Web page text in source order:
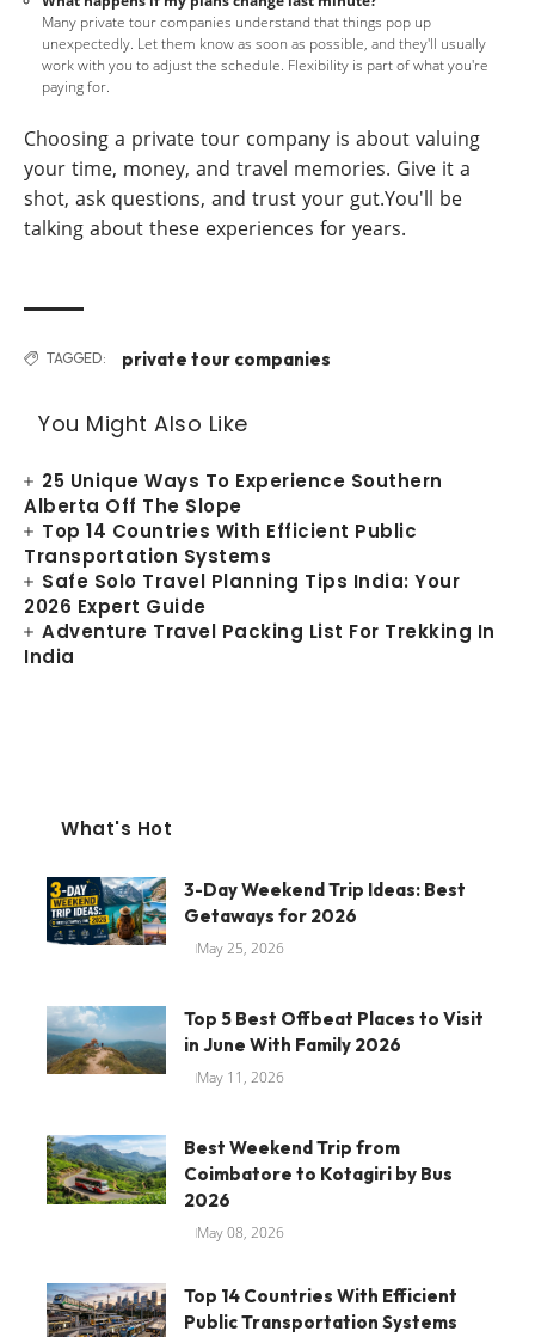
Many private tour companies understand that things pop up
unexpectedly. Let them know as soon as possible, and they'll usually
work with you to adjust the schedule. Flexibility is part of what you're
paying for.
Choosing a private tour company is about valuing
your time, money, and travel memories. Give it a
shot, ask questions, and trust your gut.You'll be
talking about these experiences for years.
TAGGED: private tour companies
You Might Also Like
25 Unique Ways To Experience Southern
Alberta Off The Slope
Top 14 Countries With Efficient Public
Transportation Systems
Safe Solo Travel Planning Tips India: Your
2026 Expert Guide
Adventure Travel Packing List For Trekking In
India
What's Hot
3-Day Weekend Trip Ideas: Best
Getaways for 2026
May 25, 2026
Top 5 Best Offbeat Places to Visit
in June With Family 2026
May 11, 2026
Best Weekend Trip from
Coimbatore to Kotagiri by Bus
2026
May 08, 2026
Top 14 Countries With Efficient
Public Transportation Systems